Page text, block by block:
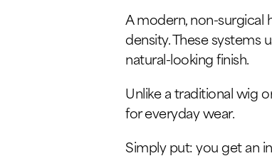
A modern, non-surgical
density. These systems
natural-looking finish.
Unlike a traditional wig
for everyday wear.
Simply put: you get an